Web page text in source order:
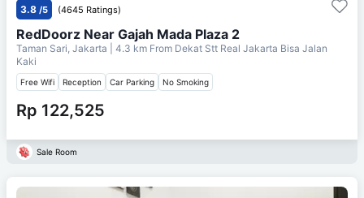
3.8 /5 (4645 Ratings)
RedDoorz Near Gajah Mada Plaza 2
Taman Sari, Jakarta | 4.3 km From Dekat Stt Real Jakarta Bisa Jalan
Kaki
Free Wifi Reception Car Parking No Smoking
Rp 122,525
Sale Room